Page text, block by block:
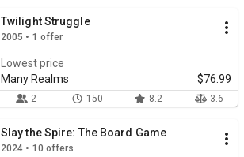
Twilight Struggle
2005 • 1 offer
Lowest price
Many Realms
$76.99
2 150 8.2 3.6
Slay the Spire: The Board Game
2024 • 10 offers